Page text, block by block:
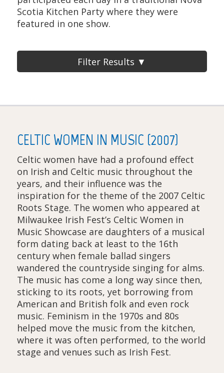
Scotia Kitchen Party where they were
featured in one show.
Filter Results ▼
CELTIC WOMEN IN MUSIC (2007)
Celtic women have had a profound effect
on Irish and Celtic music throughout the
years, and their influence was the
inspiration for the theme of the 2007 Celtic
Roots Stage. The women who appeared at
Milwaukee Irish Fest’s Celtic Women in
Music Showcase are daughters of a musical
form dating back at least to the 16th
century when female ballad singers
wandered the countryside singing for alms.
The music has come a long way since then,
sticking to its roots, yet borrowing from
American and British folk and even rock
music. Feminism in the 1970s and 80s
helped move the music from the kitchen,
where it was often performed, to the world
stage and venues such as Irish Fest.